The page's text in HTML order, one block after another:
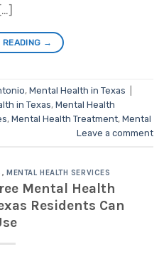
READING →
, Mental Health in Texas
in Texas, Mental Health
, Mental Health Treatment, Mental
Leave a comment
,MENTAL HEALTH SERVICES
Mental Health
Residents Can